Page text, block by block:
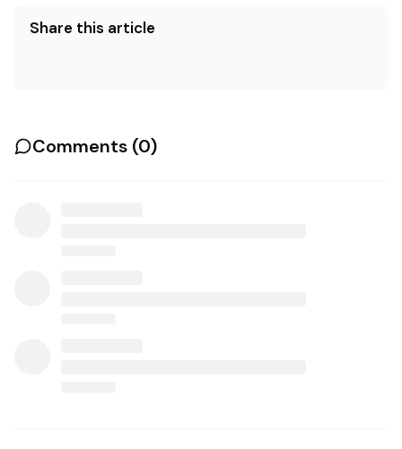
Share this article
Comments (0)